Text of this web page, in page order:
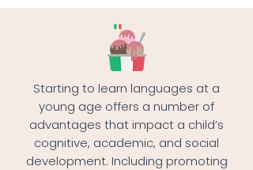
Starting to learn languages at a
young age offers a number of
advantages that impact a child’s
cognitive, academic, and social
development. Including promoting